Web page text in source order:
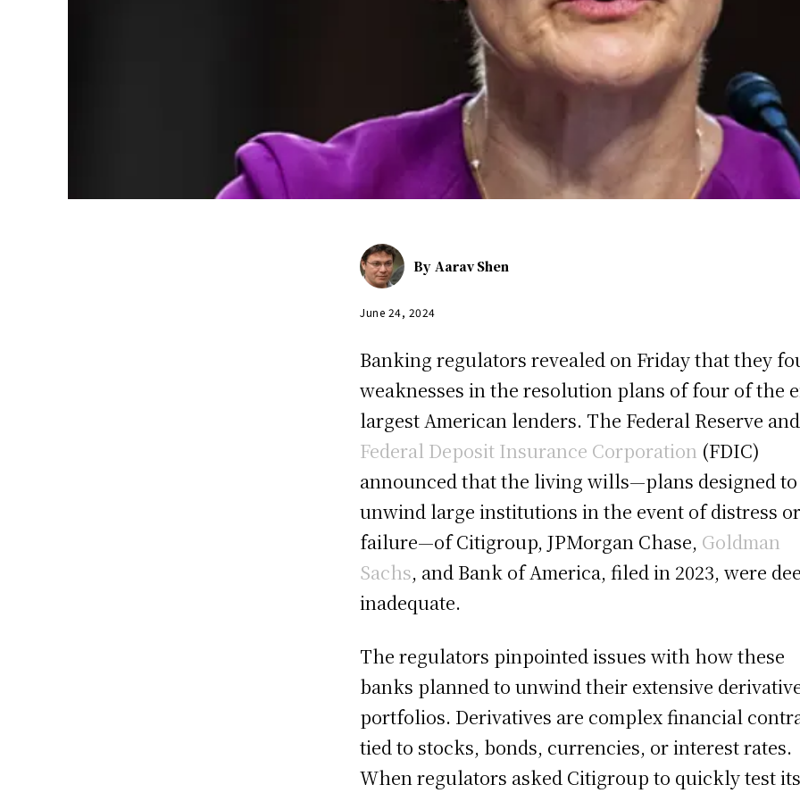
By Aarav Shen
June 24, 2024
Banking regulators revealed on Friday that they
weaknesses in the resolution plans of four of the
largest American lenders. The Federal Reserve
Federal Deposit Insurance Corporation (FDIC)
announced that the living wills—plans designed to
unwind large institutions in the event of distress or
failure—of Citigroup, JPMorgan Chase, Goldman
Sachs, and Bank of America, filed in 2023, were
inadequate.
The regulators pinpointed issues with how these
banks planned to unwind their extensive
portfolios. Derivatives are complex financial
tied to stocks, bonds, currencies, or interest rates.
When regulators asked Citigroup to quickly test its